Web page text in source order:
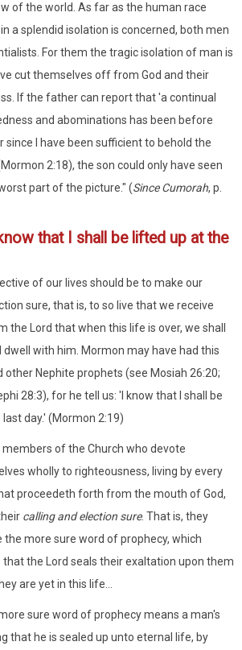
of the world. As far as the human race
a splendid isolation is concerned, both men
For them the tragic isolation of man is
cut themselves off from God and their
If the father can report that 'a continual
and abominations has been before
since I have been sufficient to behold the
2:18), the son could only have seen
part of the picture." (Since Cumorah, p.
know that I shall be lifted up at the
of our lives should be to make our
sure, that is, to so live that we receive
the Lord that when this life is over, we shall
dwell with him. Mormon may have had this
other Nephite prophets (see Mosiah 26:20;
28:3), for he tell us: 'I know that I shall be
day.' (Mormon 2:19)
members of the Church who devote
wholly to righteousness, living by every
proceedeth forth from the mouth of God,
calling and election sure. That is, they
the more sure word of prophecy, which
that the Lord seals their exaltation upon them
are yet in this life...
sure word of prophecy means a man's
that he is sealed up unto eternal life, by